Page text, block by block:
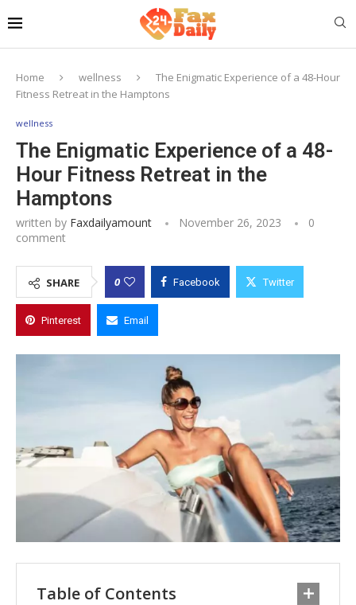
Home wellness
The Enigmatic Experience of a 48-Hour
Fitness Retreat in the Hamptons
wellness
The Enigmatic Experience of a 48-
Hour Fitness Retreat in the
Hamptons
written by Faxdailyamount November 26, 2023
0
comment
SHARE 0 Facebook Twitter
Pinterest Email
Table of Contents